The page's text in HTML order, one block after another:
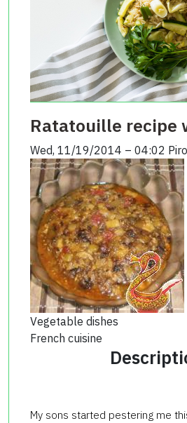
Ratatouille recipe
Wed, 11/19/2014 – 04:02
Vegetable dishes
French cuisine
My sons started pestering me